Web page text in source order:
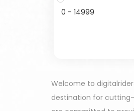
0 - 14999
Welcome to
destination for